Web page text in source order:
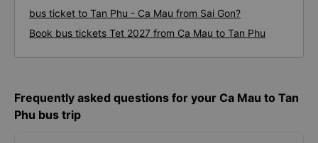
bus ticket to Tan Phu - Ca Mau from Sai Gon?
Book bus tickets Tet 2027 from Ca Mau to Tan Phu
Frequently asked questions for your Ca Mau to Tan
Phu bus trip